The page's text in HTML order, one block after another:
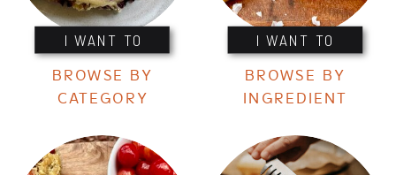
I WANT TO I WANT TO
BROWSE BY
CATEGORY
BROWSE BY
INGREDIENT